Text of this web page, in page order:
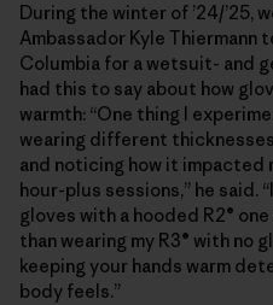
During the winter of ’24/’25,
Ambassador Kyle Thiermann
Columbia for a wetsuit- and
had this to say about how
warmth: “One thing I
wearing different
and noticing how it
hour-plus sessions,” he said.
gloves with a hooded R2®
than wearing my R3® with no
keeping your hands warm
body feels.”